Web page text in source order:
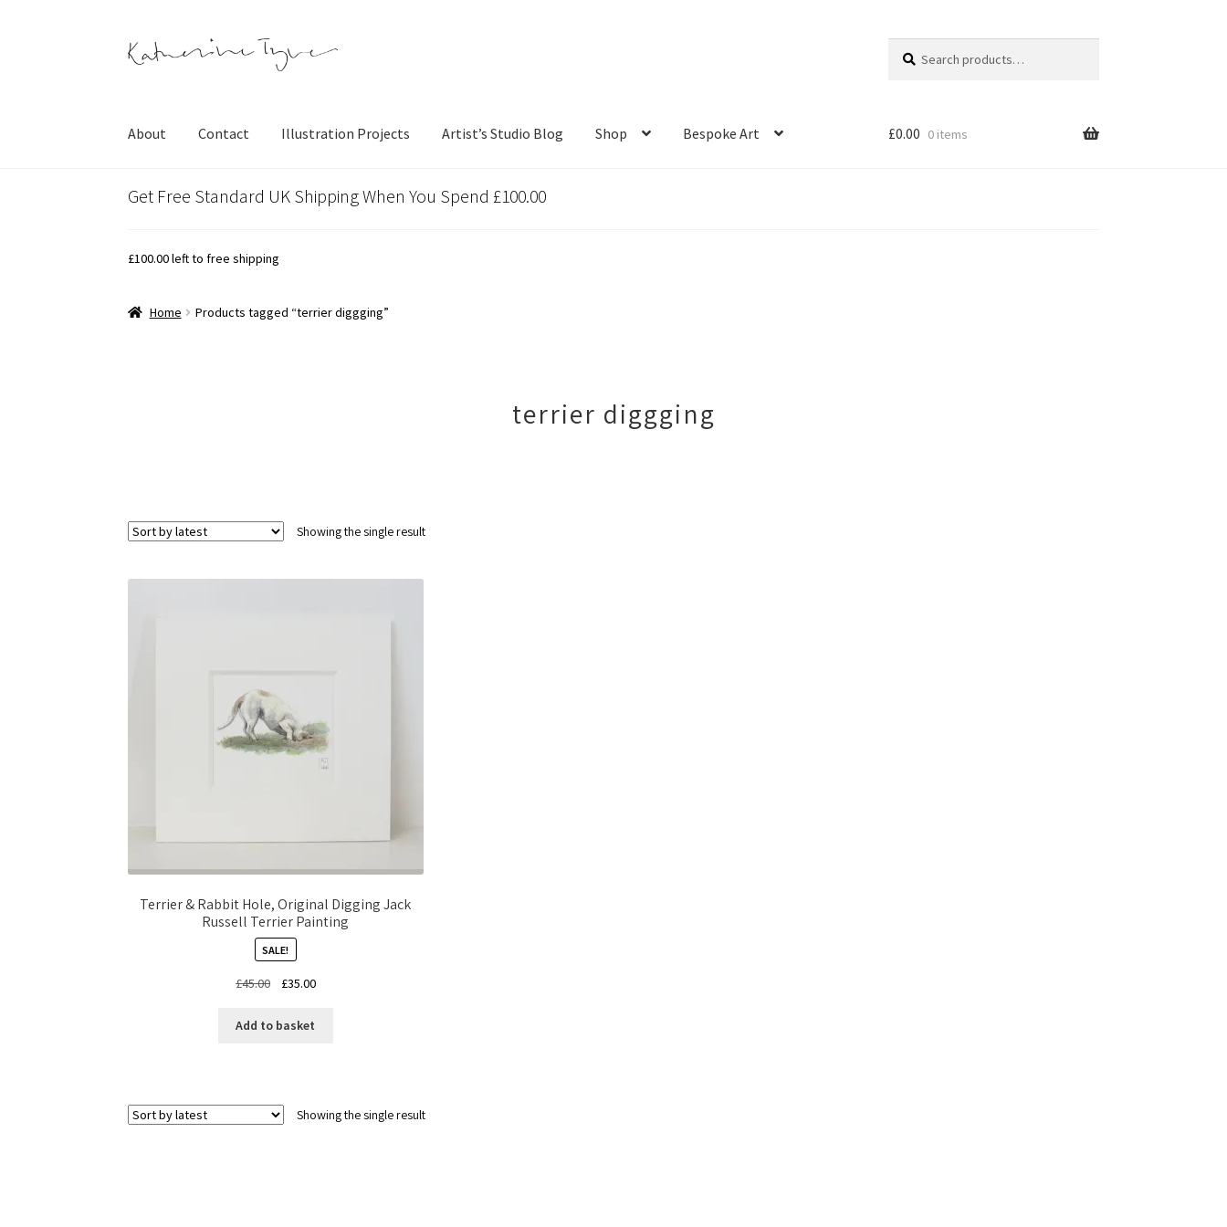
Skip
to
Skip
to
for:
About Contact Illustration Projects Artist’s Studio Blog Shop Bespoke Art £0.00 0 items
Get Free Standard UK Shipping When You Spend £100.00
£100.00left to free shipping
Home Products tagged “terrier diggging”
terrier diggging
Showing the single result
Terrier & Rabbit Hole, Original Digging Jack
Russell Terrier Painting
SALE!
£45.00
Original
was:
£35.00Current
Add to basket
Showing the single result